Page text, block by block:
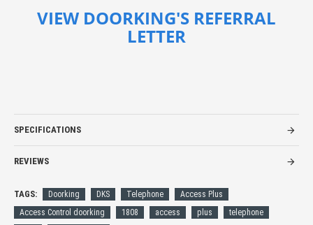
VIEW DOORKING'S REFERRAL
LETTER
SPECIFICATIONS
REVIEWS
TAGS: Doorking DKS Telephone
Access Plus
Access Control doorking
1808 access plus
telephone